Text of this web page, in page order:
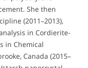
She then
(2011–2013),
in Cordierite-
in Chemical
Canada (2015–